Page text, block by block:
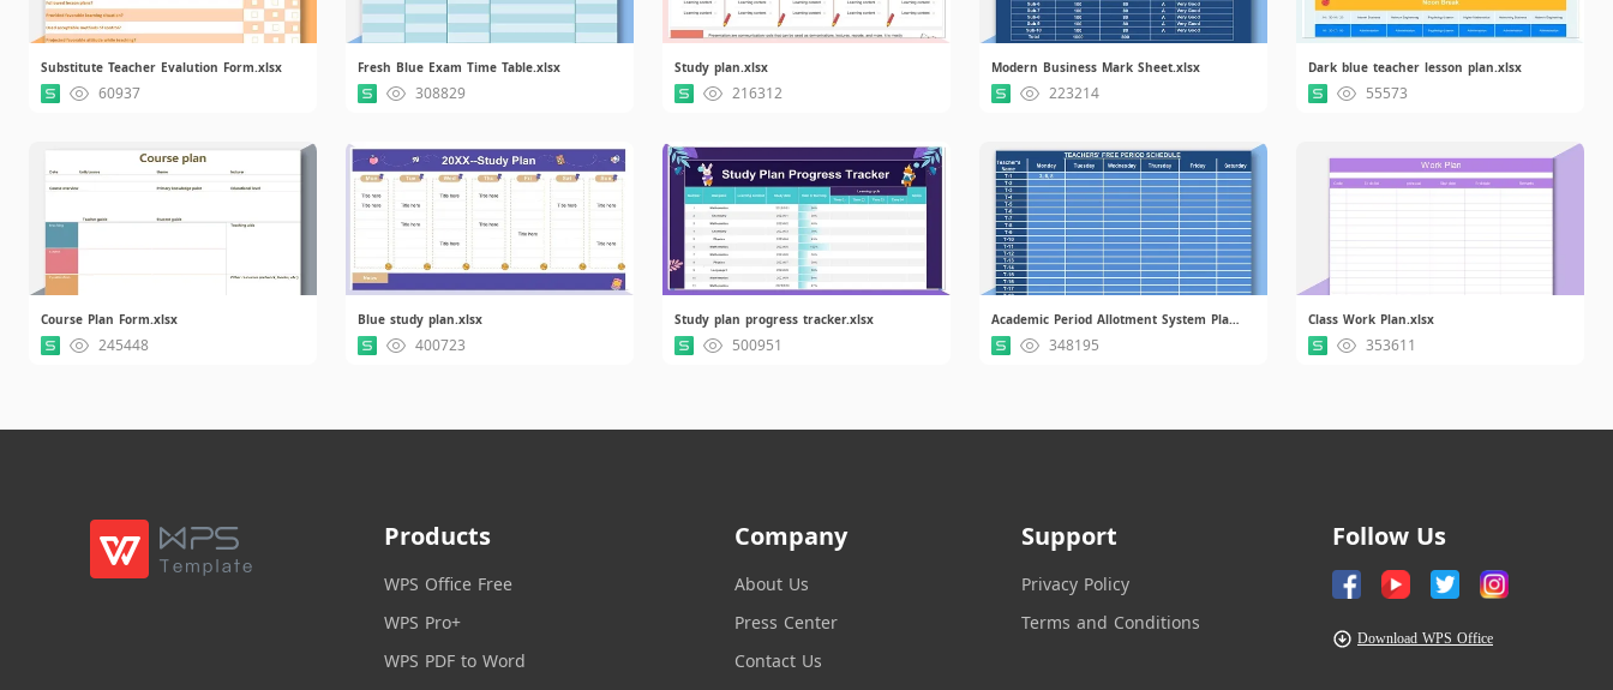
Substitute Teacher Evalution Form.xlsx
60937
Fresh Blue Exam Time Table.xlsx
308829
Study plan.xlsx
216312
Modern Business Mark Sheet.xlsx
223214
Dark blue teacher lesson plan.xlsx
55573
Course Plan Form.xlsx
245448
Blue study plan.xlsx
400723
Study plan progress tracker.xlsx
500951
Academic Period Allotment System Plan.xlsx
348195
Class Work Plan.xlsx
353611
Products
WPS Office Free
WPS Pro+
WPS PDF to Word
Company
About Us
Press Center
Contact Us
Support
Privacy Policy
Terms and Conditions
Follow Us
Download WPS Office